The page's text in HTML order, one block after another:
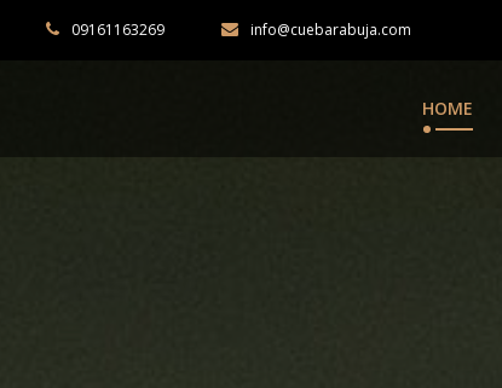
09161163269 info@cuebarabuja.com
HOME